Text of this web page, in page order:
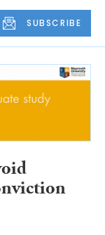
SUBSCRIBE